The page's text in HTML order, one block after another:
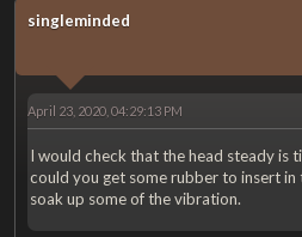
singleminded
April 23, 2020, 04:29:13 PM
I would check that the head steady is
could you get some rubber to insert
soak up some of the vibration.